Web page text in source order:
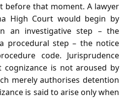
before that moment. A lawyer
High Court would begin by
an investigative step – the
procedural step – the notice
code. Jurisprudence
cognizance is not aroused by
merely authorises detention
is said to arise only when